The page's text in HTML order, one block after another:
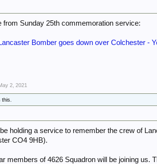
from Sunday 25th commemoration service:
Bomber goes down over Colchester -
2, 2021
holding a service to remember the crew of
CO4 9HB).
members of 4626 Squadron will be joining us.